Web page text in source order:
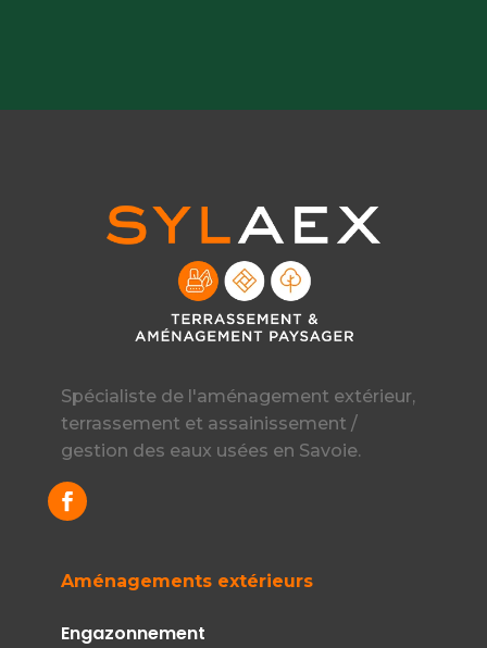
Spécialiste de l'aménagement extérieur,
terrassement et assainissement /
gestion des eaux usées en Savoie.
Aménagements extérieurs
Engazonnement